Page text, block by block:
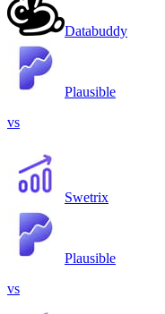
Databuddy
Plausible
vs
Swetrix
Plausible
vs